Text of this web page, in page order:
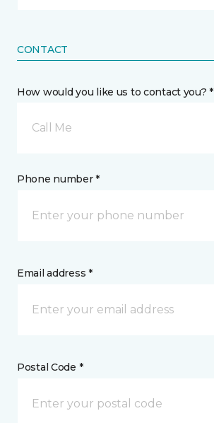
CONTACT
How would you like us to contact you? *
Call Me
Phone number *
Email address *
Postal Code *